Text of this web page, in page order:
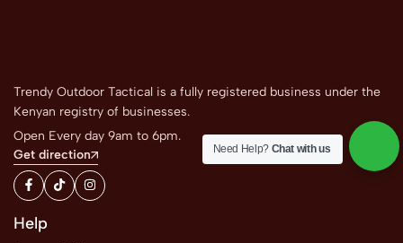
Trendy Outdoor Tactical is a fully registered business under the
Kenyan registry of businesses.
Open Every day 9am to 6pm.
Get direction
Help
Need Help? Chat with us